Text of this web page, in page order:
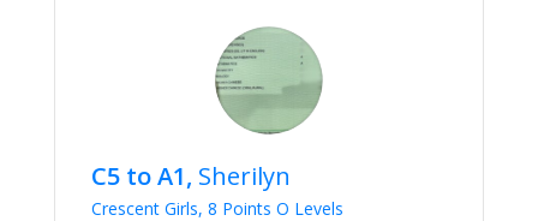
C5 to A1, Sherilyn
Crescent Girls, 8 Points O Levels